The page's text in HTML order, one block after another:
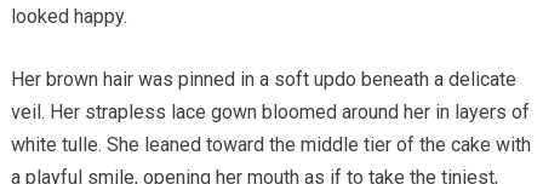
looked happy.
Her brown hair was pinned in a soft updo beneath a delicate
veil. Her strapless lace gown bloomed around her in layers of
white tulle. She leaned toward the middle tier of the cake with
a playful smile, opening her mouth as if to take the tiniest,